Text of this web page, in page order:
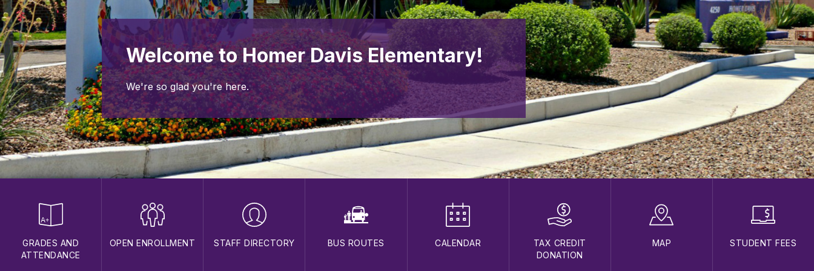
Welcome to Homer Davis Elementary!
We're so glad you're here.
GRADES AND
ATTENDANCE
OPEN ENROLLMENT STAFF DIRECTORY BUS ROUTES CALENDAR
TAX CREDIT
DONATION
MAP STUDENT FEES